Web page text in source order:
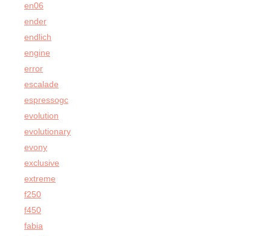
en06
ender
endlich
engine
error
escalade
espressogc
evolution
evolutionary
evony
exclusive
extreme
f250
f450
fabia